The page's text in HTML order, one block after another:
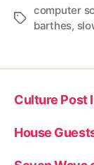
Tags
computer
barthes,
Culture Post
House